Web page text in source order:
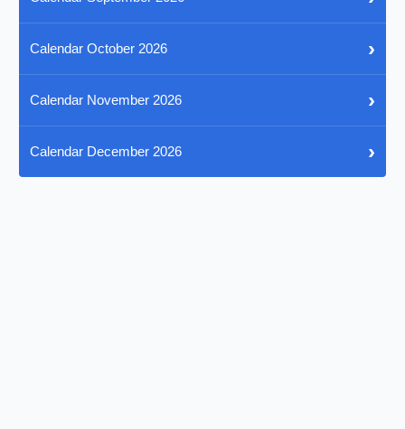
Calendar October 2026 ›
Calendar November 2026 ›
Calendar December 2026 ›